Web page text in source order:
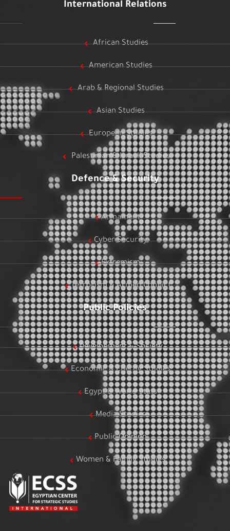
International Relations
African Studies
American Studies
Arab & Regional Studies
Asian Studies
European Studies
Palestinian & Israeli Studies
Defence & Security
Armament
Cyber Security
Extremism
Terrorism & Armed Conflict
Public Policies
Development & Society
Economic & Energy Studies
Egypt & World Stats
Media Studies
Public Opinion
Women & Family Studies